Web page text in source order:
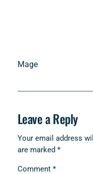
Mage
Leave a Reply
Your email address
are marked *
Comment *